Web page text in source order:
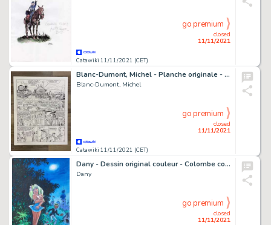
Catawiki 11/11/2021 (CET)
closed
11/11/2021
go premium
Blanc-Dumont, Michel - Planche originale - La Jeunesse de Blueberry T13 - Il Faut tuer Lincoln - (2003)
Blanc-Dumont, Michel
Catawiki 11/11/2021 (CET)
closed
11/11/2021
go premium
Dany - Dessin original couleur - Colombe coquine au clair de Lune
Dany
closed
11/11/2021
go premium